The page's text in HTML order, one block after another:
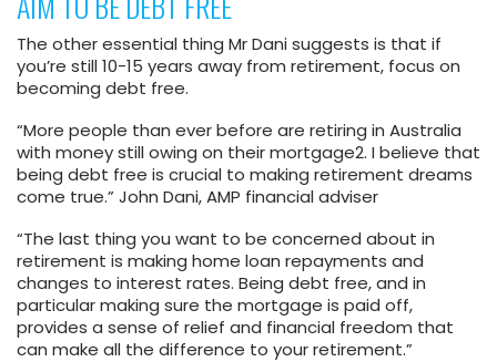
The other essential thing Mr Dani suggests is that if
you’re still 10-15 years away from retirement, focus on
becoming debt free.
“More people than ever before are retiring in Australia
with money still owing on their mortgage2. I believe that
being debt free is crucial to making retirement dreams
come true.” John Dani, AMP financial adviser
“The last thing you want to be concerned about in
retirement is making home loan repayments and
changes to interest rates. Being debt free, and in
particular making sure the mortgage is paid off,
provides a sense of relief and financial freedom that
can make all the difference to your retirement.”